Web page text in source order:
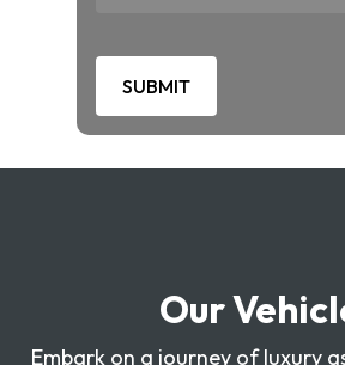
Our
Embark on a journey of luxury